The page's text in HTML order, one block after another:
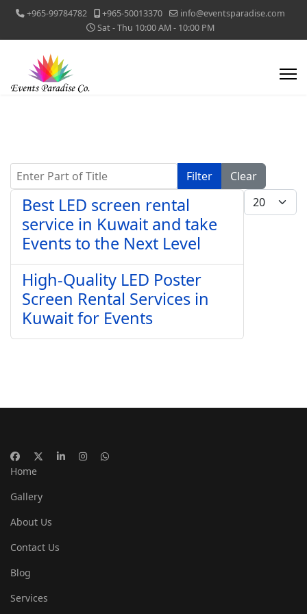
+965-99784782 +965-50013370
info@eventsparadise.com
Sat - Thu 10:00 AM - 10:00 PM
Enter Part of Title Filter
Clear
Display #
Best LED screen rental
service in Kuwait and take
Events to the Next Level
High-Quality LED Poster
Screen Rental Services in
Kuwait for Events
Home
Gallery
About Us
Contact Us
Blog
Services